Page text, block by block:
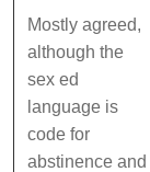
Mostly agreed,
although the
sex ed
language is
code for
abstinence and